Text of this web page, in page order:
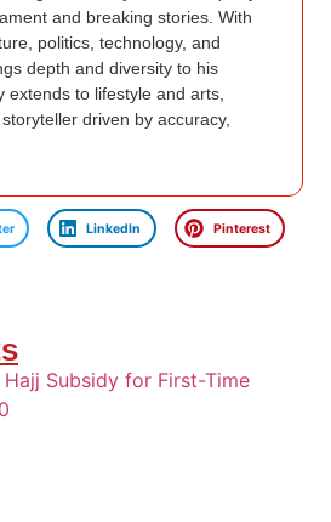
and breaking stories. With
politics, technology, and
depth and diversity to his
extends to lifestyle and arts,
driven by accuracy,
LinkedIn Pinterest